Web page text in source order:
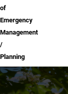
of
Emergency
Management
Planning